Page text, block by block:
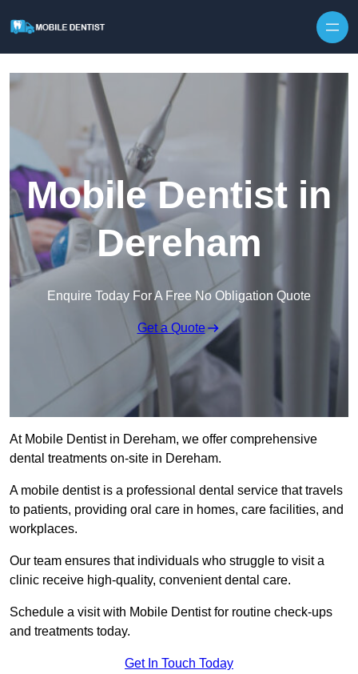
Mobile Dentist in
Dereham
Enquire Today For A Free No Obligation Quote
Get a Quote
At Mobile Dentist in Dereham, we offer comprehensive
dental treatments on-site in Dereham.
A mobile dentist is a professional dental service that travels
to patients, providing oral care in homes, care facilities, and
workplaces.
Our team ensures that individuals who struggle to visit a
clinic receive high-quality, convenient dental care.
Schedule a visit with Mobile Dentist for routine check-ups
and treatments today.
Get In Touch Today